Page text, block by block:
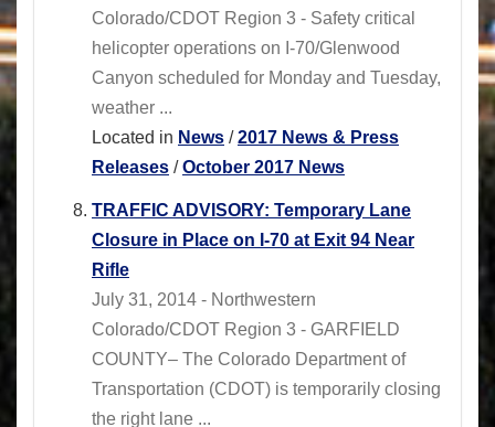
Colorado/CDOT Region 3 - Safety critical
helicopter operations on I-70/Glenwood
Canyon scheduled for Monday and Tuesday,
weather ...
Located in News /2017 News & Press
Releases /October 2017 News
TRAFFIC ADVISORY: Temporary Lane
Closure in Place on I-70 at Exit 94 Near
Rifle
July 31, 2014 - Northwestern
Colorado/CDOT Region 3 - GARFIELD
COUNTY– The Colorado Department of
Transportation (CDOT) is temporarily closing
the right lane ...